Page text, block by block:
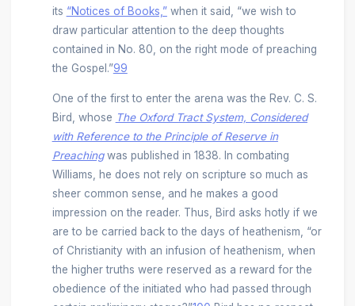
its “Notices of Books,”when it said, “we wish to
draw particular attention to the deep thoughts
contained in No. 80, on the right mode of preaching
the Gospel.”99
One of the first to enter the arena was the Rev. C. S.
Bird, whose The Oxford Tract System, Considered
with Reference to the Principle of Reserve in
Preachingwas published in 1838. In combating
Williams, he does not rely on scripture so much as
sheer common sense, and he makes a good
impression on the reader. Thus, Bird asks hotly if we
are to be carried back to the days of heathenism, “or
of Christianity with an infusion of heathenism, when
the higher truths were reserved as a reward for the
obedience of the initiated who had passed through